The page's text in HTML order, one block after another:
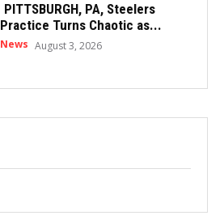
PITTSBURGH, PA, Steelers
Practice Turns Chaotic as...
News August 3, 2026